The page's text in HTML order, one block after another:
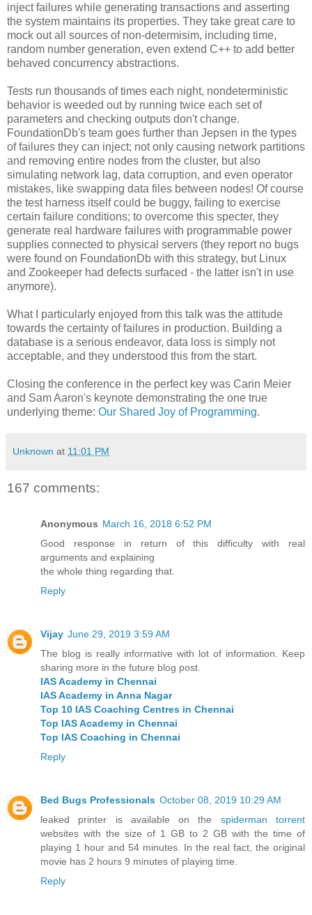
inject failures while generating transactions and asserting
the system maintains its properties. They take great care to
mock out all sources of non-determisim, including time,
random number generation, even extend C++ to add better
behaved concurrency abstractions.
Tests run thousands of times each night, nondeterministic
behavior is weeded out by running twice each set of
parameters and checking outputs don't change.
FoundationDb's team goes further than Jepsen in the types
of failures they can inject; not only causing network partitions
and removing entire nodes from the cluster, but also
simulating network lag, data corruption, and even operator
mistakes, like swapping data files between nodes! Of course
the test harness itself could be buggy, failing to exercise
certain failure conditions; to overcome this specter, they
generate real hardware failures with programmable power
supplies connected to physical servers (they report no bugs
were found on FoundationDb with this strategy, but Linux
and Zookeeper had defects surfaced - the latter isn't in use
anymore).
What I particularly enjoyed from this talk was the attitude
towards the certainty of failures in production. Building a
database is a serious endeavor, data loss is simply not
acceptable, and they understood this from the start.
Closing the conference in the perfect key was Carin Meier
and Sam Aaron's keynote demonstrating the one true
underlying theme: Our Shared Joy of Programming.
Unknown at 11:01 PM
167 comments:
Anonymous March 16, 2018 6:52 PM
Good response in return of this difficulty with real
arguments and explaining
the whole thing regarding that.
Reply
Vijay June 29, 2019 3:59 AM
The blog is really informative with lot of information. Keep
sharing more in the future blog post.
IAS Academy in Chennai
IAS Academy in Anna Nagar
Top 10 IAS Coaching Centres in Chennai
Top IAS Academy in Chennai
Top IAS Coaching in Chennai
Reply
Bed Bugs Professionals October 08, 2019 10:29 AM
leaked printer is available on the spiderman torrent
websites with the size of 1 GB to 2 GB with the time of
playing 1 hour and 54 minutes. In the real fact, the original
movie has 2 hours 9 minutes of playing time.
Reply